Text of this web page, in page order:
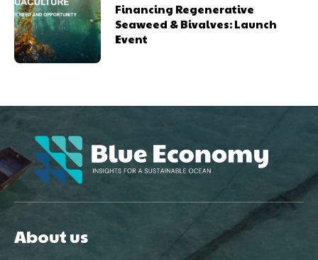
Financing Regenerative
Seaweed & Bivalves: Launch
Event
About us